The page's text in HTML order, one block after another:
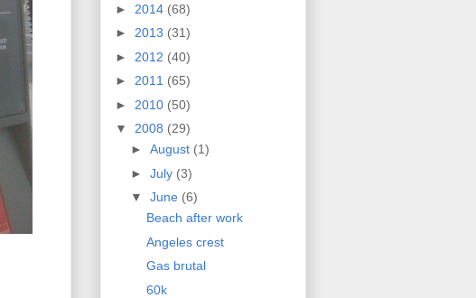
► 2014 (68)
► 2013 (31)
► 2012 (40)
► 2011 (65)
► 2010 (50)
▼ 2008 (29)
► August (1)
► July (3)
▼ June (6)
Beach after work
Angeles crest
Gas brutal
60k